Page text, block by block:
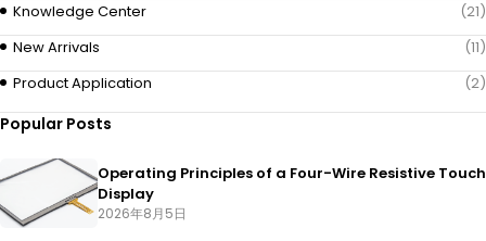
Knowledge Center
(21)
New Arrivals
(11)
Product Application
(2)
Popular Posts
Operating Principles of a Four-Wire Resistive Touch
Display
2026年8月5日